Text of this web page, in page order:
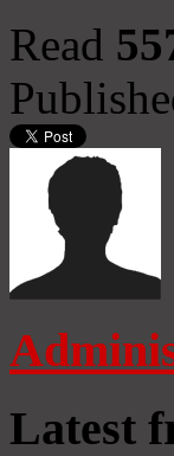
Read
Latest